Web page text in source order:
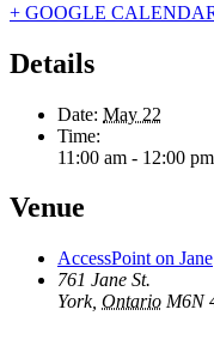
+ GOOGLE
Details
Date: May 22
Time:
11:00 am - 12:00 pm
Venue
AccessPoint on Jane
761 Jane St.
York, Ontario M6N